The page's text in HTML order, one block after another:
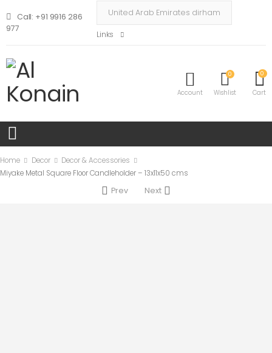
Call: +91 9916 286
977
Links
Account
0
Wishlist
0
Cart
Home Decor
Decor & Accessories
Miyake Metal Square Floor Candleholder – 13x11x50 cms
Prev Next